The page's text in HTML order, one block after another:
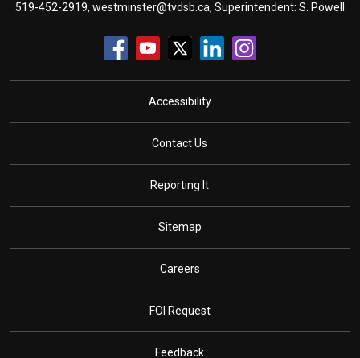
519-452-2919, westminster@tvdsb.ca, Superintendent: S. Powell
Accessibility
Contact Us
Reporting It
Sitemap
Careers
FOI Request
Feedback